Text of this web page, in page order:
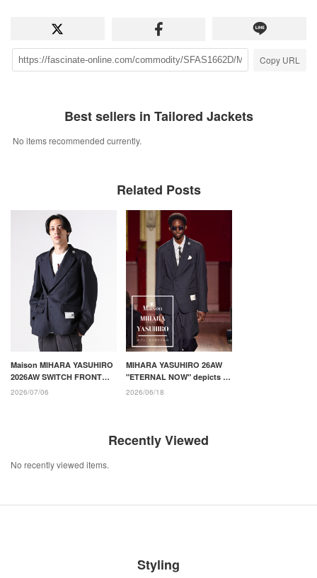
Copy URL
Best sellers in Tailored Jackets
No items recommended currently.
Related Posts
Maison MIHARA YASUHIRO
2026AW SWITCH FRONT
BLAZER: Introducing style
2026/07/06
MIHARA YASUHIRO 26AW
"ETERNAL NOW" depicts an
uncertain time and a new
2026/06/18
Recently Viewed
No recently viewed items.
Styling